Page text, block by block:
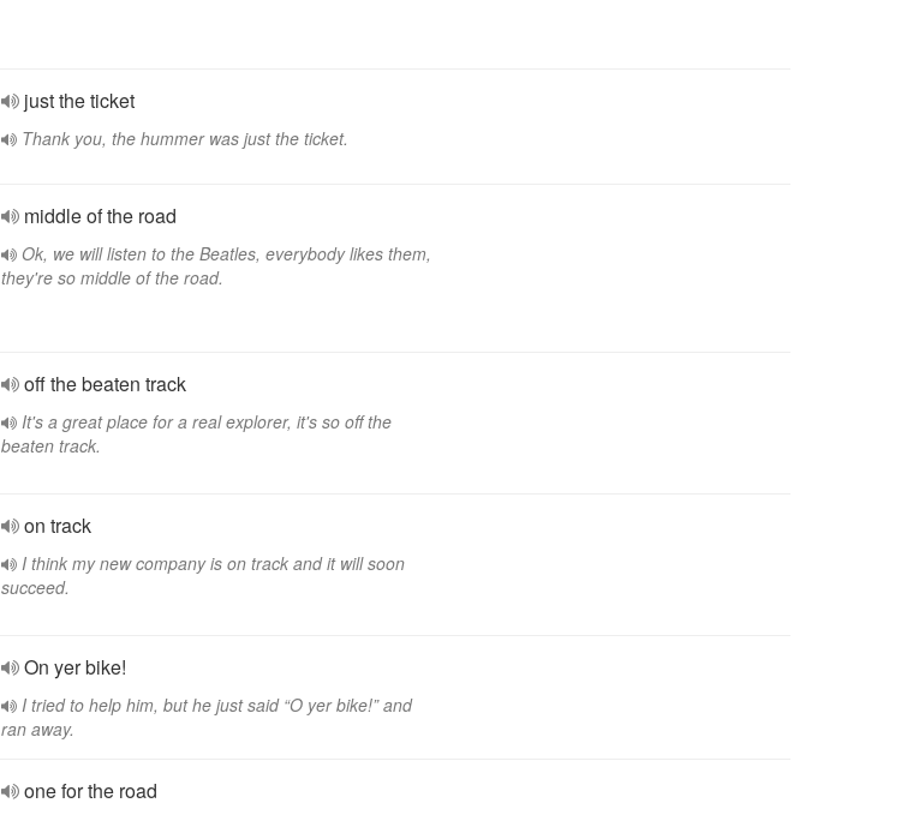
just the ticket
Thank you, the hummer was just the ticket.
middle of the road
Ok, we will listen to the Beatles, everybody likes them,
they're so middle of the road.
off the beaten track
It's a great place for a real explorer, it's so off the
beaten track.
on track
I think my new company is on track and it will soon
succeed.
On yer bike!
I tried to help him, but he just said “O yer bike!” and
ran away.
one for the road